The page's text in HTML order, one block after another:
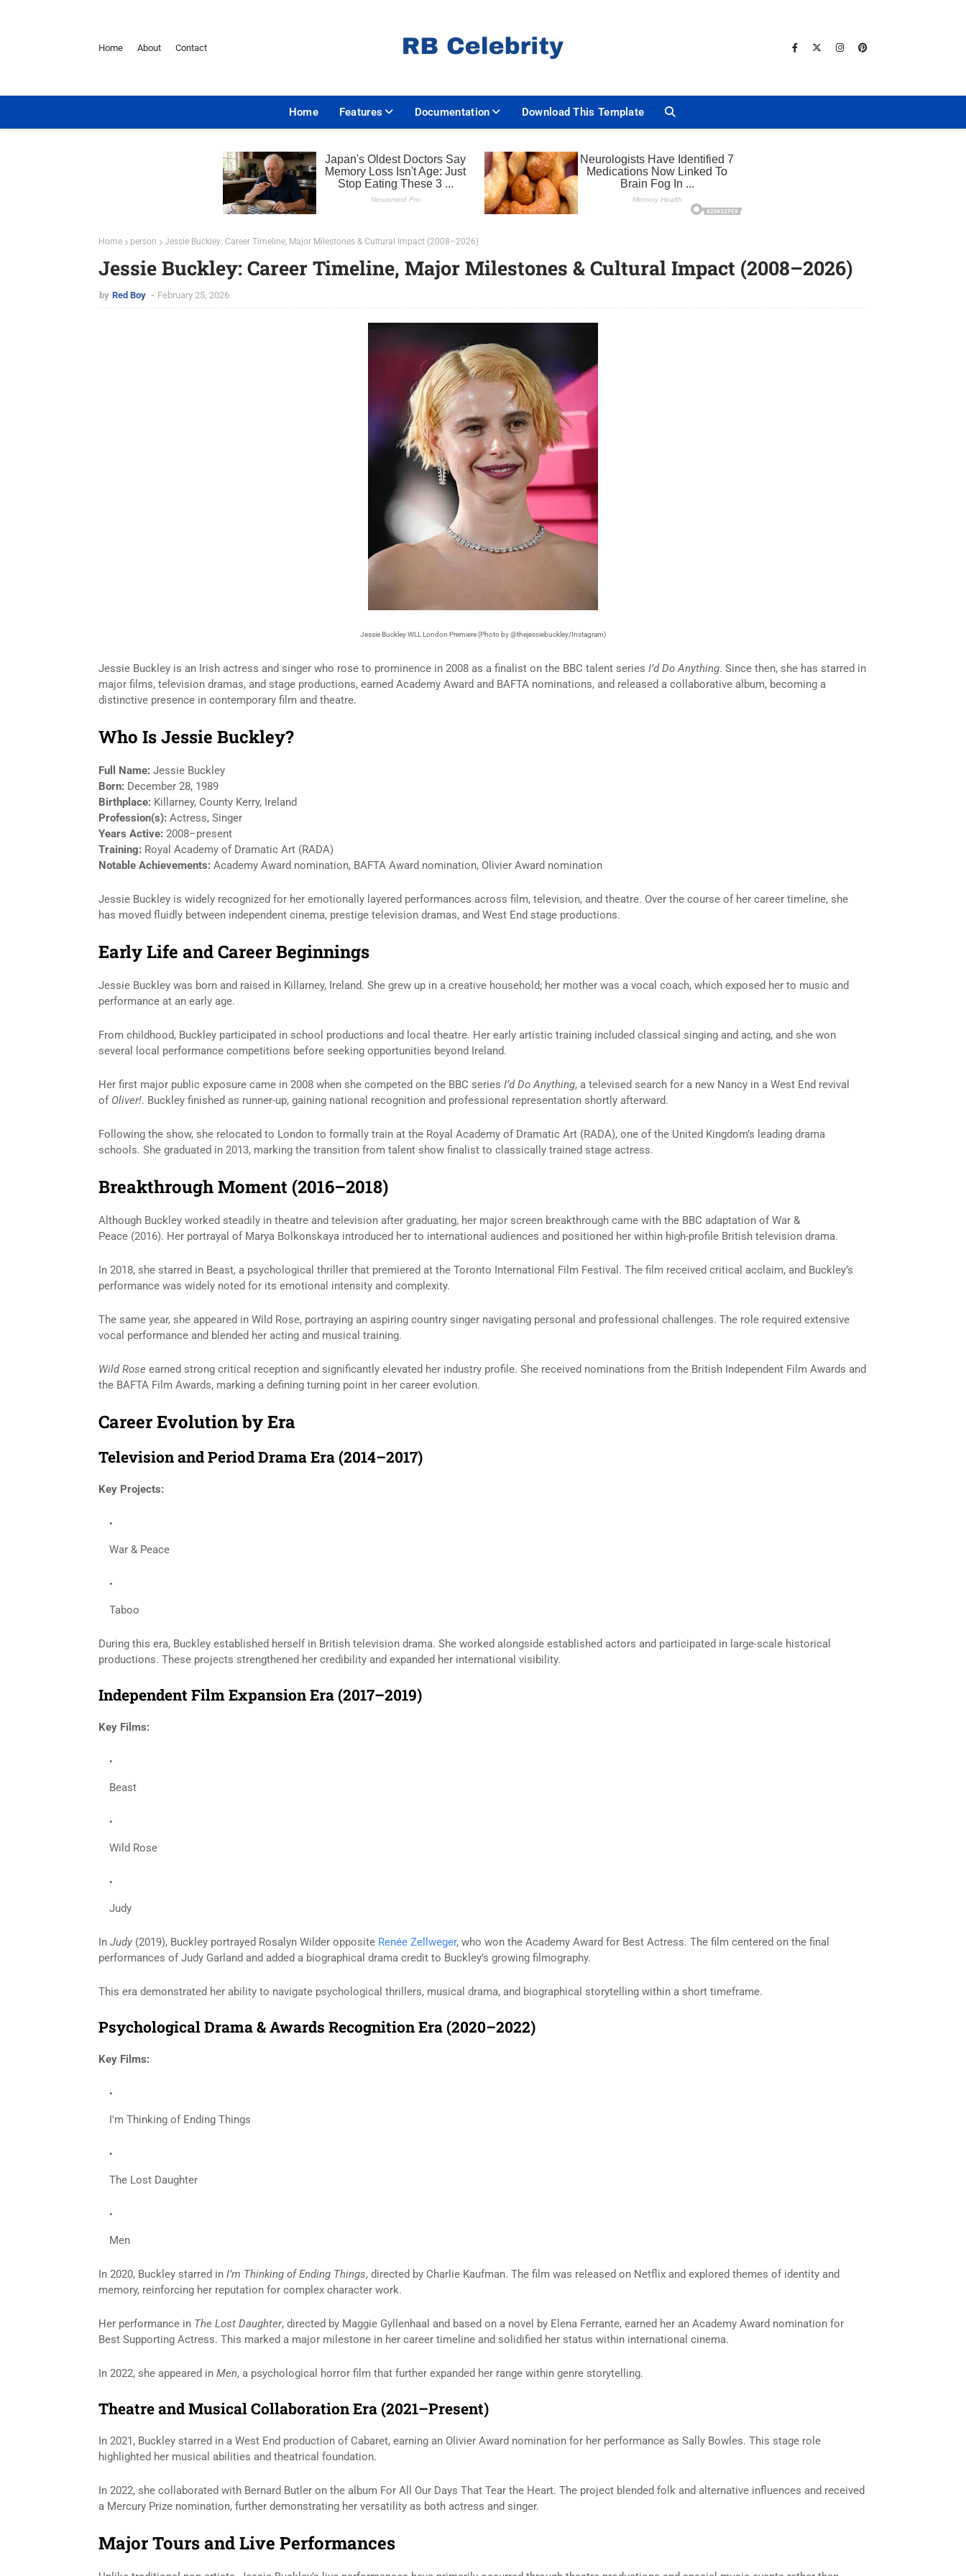
Home About Contact
Home Features Documentation Download This Template
Home person Jessie Buckley: Career Timeline, Major Milestones & Cultural Impact (2008–2026)
Jessie Buckley: Career Timeline, Major Milestones & Cultural Impact (2008–2026)
by Red Boy February 25, 2026
Jessie Buckley WLL London Premiere (Photo by @thejessiebuckley/Instagram)
Jessie Buckley is an Irish actress and singer who rose to prominence in 2008 as a finalist on the BBC talent series I’d Do Anything. Since then, she has starred in
major films, television dramas, and stage productions, earned Academy Award and BAFTA nominations, and released a collaborative album, becoming a
distinctive presence in contemporary film and theatre.
Who Is Jessie Buckley?
Full Name: Jessie Buckley
Born: December 28, 1989
Birthplace: Killarney, County Kerry, Ireland
Profession(s): Actress, Singer
Years Active: 2008–present
Training: Royal Academy of Dramatic Art (RADA)
Notable Achievements: Academy Award nomination, BAFTA Award nomination, Olivier Award nomination
Jessie Buckley is widely recognized for her emotionally layered performances across film, television, and theatre. Over the course of her career timeline, she
has moved fluidly between independent cinema, prestige television dramas, and West End stage productions.
Early Life and Career Beginnings
Jessie Buckley was born and raised in Killarney, Ireland. She grew up in a creative household; her mother was a vocal coach, which exposed her to music and
performance at an early age.
From childhood, Buckley participated in school productions and local theatre. Her early artistic training included classical singing and acting, and she won
several local performance competitions before seeking opportunities beyond Ireland.
Her first major public exposure came in 2008 when she competed on the BBC series I’d Do Anything, a televised search for a new Nancy in a West End revival
of Oliver!. Buckley finished as runner-up, gaining national recognition and professional representation shortly afterward.
Following the show, she relocated to London to formally train at the Royal Academy of Dramatic Art (RADA), one of the United Kingdom’s leading drama
schools. She graduated in 2013, marking the transition from talent show finalist to classically trained stage actress.
Breakthrough Moment (2016–2018)
Although Buckley worked steadily in theatre and television after graduating, her major screen breakthrough came with the BBC adaptation ofWar &
Peace (2016). Her portrayal of Marya Bolkonskaya introduced her to international audiences and positioned her within high-profile British television drama.
In 2018, she starred in Beast, a psychological thriller that premiered at the Toronto International Film Festival. The film received critical acclaim, and Buckley’s
performance was widely noted for its emotional intensity and complexity.
The same year, she appeared in Wild Rose, portraying an aspiring country singer navigating personal and professional challenges. The role required extensive
vocal performance and blended her acting and musical training.
Wild Rose earned strong critical reception and significantly elevated her industry profile. She received nominations from the British Independent Film Awards and
the BAFTA Film Awards, marking a defining turning point in her career evolution.
Career Evolution by Era
Television and Period Drama Era (2014–2017)
Key Projects:
War & Peace
Taboo
During this era, Buckley established herself in British television drama. She worked alongside established actors and participated in large-scale historical
productions. These projects strengthened her credibility and expanded her international visibility.
Independent Film Expansion Era (2017–2019)
Key Films:
Beast
Wild Rose
Judy
In Judy (2019), Buckley portrayed Rosalyn Wilder opposite Renée Zellweger, who won the Academy Award for Best Actress. The film centered on the final
performances ofJudy Garland and added a biographical drama credit to Buckley’s growing filmography.
This era demonstrated her ability to navigate psychological thrillers, musical drama, and biographical storytelling within a short timeframe.
Psychological Drama & Awards Recognition Era (2020–2022)
Key Films:
I'm Thinking of Ending Things
The Lost Daughter
Men
In 2020, Buckley starred in I’m Thinking of Ending Things, directed by Charlie Kaufman. The film was released on Netflix and explored themes of identity and
memory, reinforcing her reputation for complex character work.
Her performance in The Lost Daughter, directed by Maggie Gyllenhaal and based on a novel by Elena Ferrante, earned her an Academy Award nomination for
Best Supporting Actress. This marked a major milestone in her career timeline and solidified her status within international cinema.
In 2022, she appeared in Men, a psychological horror film that further expanded her range within genre storytelling.
Theatre and Musical Collaboration Era (2021–Present)
In 2021, Buckley starred in a West End production of Cabaret, earning an Olivier Award nomination for her performance as Sally Bowles. This stage role
highlighted her musical abilities and theatrical foundation.
In 2022, she collaborated with Bernard Butler on the album For All Our Days That Tear the Heart. The project blended folk and alternative influences and received
a Mercury Prize nomination, further demonstrating her versatility as both actress and singer.
Major Tours and Live Performances